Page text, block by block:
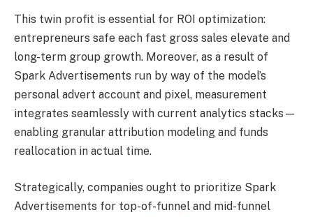
This twin profit is essential for ROI optimization:
entrepreneurs safe each fast gross sales elevate and
long-term group growth. Moreover, as a result of
Spark Advertisements run by way of the model’s
personal advert account and pixel, measurement
integrates seamlessly with current analytics stacks—
enabling granular attribution modeling and funds
reallocation in actual time.
Strategically, companies ought to prioritize Spark
Advertisements for top-of-funnel and mid-funnel